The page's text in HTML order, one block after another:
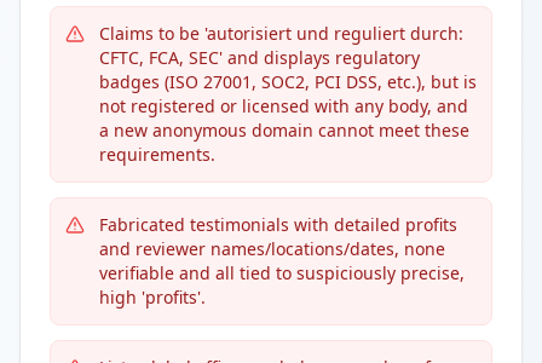
Claims to be 'autorisiert und reguliert durch:
CFTC, FCA, SEC' and displays regulatory
badges (ISO 27001, SOC2, PCI DSS, etc.), but is
not registered or licensed with any body, and
a new anonymous domain cannot meet these
requirements.
Fabricated testimonials with detailed profits
and reviewer names/locations/dates, none
verifiable and all tied to suspiciously precise,
high 'profits'.